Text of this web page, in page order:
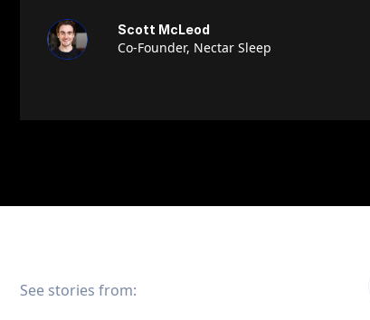
Scott McLeod
Co-Founder, Nectar Sleep
See stories from: